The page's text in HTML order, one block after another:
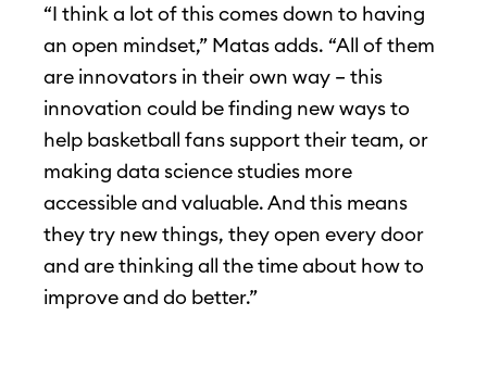
“I think a lot of this comes down to having
an open mindset,” Matas adds. “All of them
are innovators in their own way – this
innovation could be finding new ways to
help basketball fans support their team, or
making data science studies more
accessible and valuable. And this means
they try new things, they open every door
and are thinking all the time about how to
improve and do better.”